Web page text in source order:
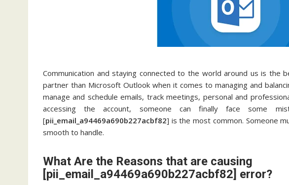
Communication and staying connected to the world around us is the
partner than Microsoft Outlook when it comes to managing and
manage and schedule emails, track meetings, personal and
accessing the account, someone can finally face some
[pii_email_a94469a690b227acbf82] is the most common. Someone
smooth to handle.
What Are the Reasons that are causing
[pii_email_a94469a690b227acbf82] error?